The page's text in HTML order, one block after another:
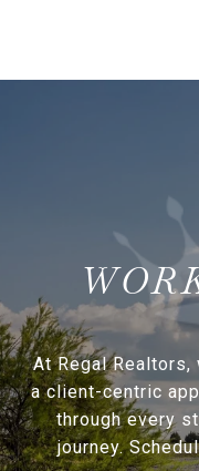
At Regal
a client-centric
through every
journey.